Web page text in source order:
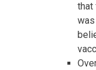
that